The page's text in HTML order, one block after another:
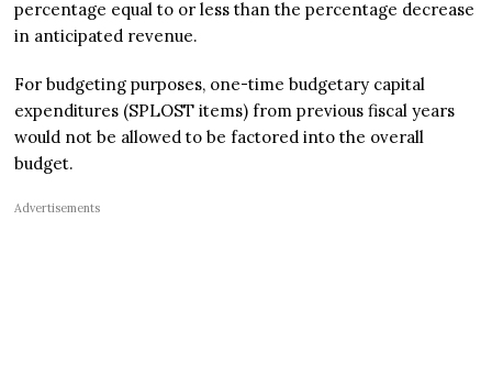
percentage equal to or less than the percentage decrease
in anticipated revenue.
For budgeting purposes, one-time budgetary capital
expenditures (SPLOST items) from previous fiscal years
would not be allowed to be factored into the overall
budget.
Advertisements